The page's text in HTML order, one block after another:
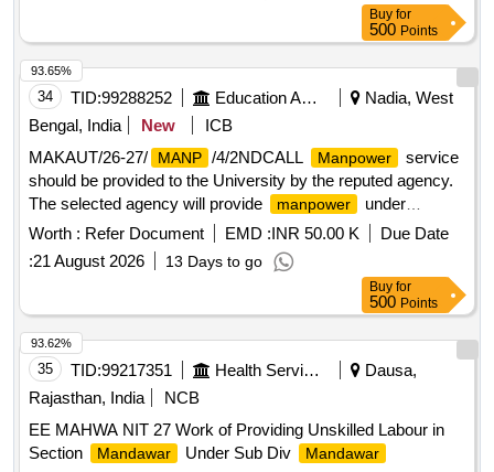
Buy for
500 Points
34 TID:99288252 Education And Research Institute
Nadia, West
Bengal, India
New
ICB
MAKAUT/26-27/
MANP /4/2NDCALL Manpower
service
should be provided to the University by the reputed agency.
The selected agency will provide
manpower
under
Security Services
Worth : Refer Document EMD :INR 50.00 K
Due Date
:21 August 2026 13 Days to go
93.65%
Buy for
500 Points
35 TID:99217351 Health Services/equipments
Dausa,
Rajasthan, India
NCB
EE MAHWA NIT 27 Work of Providing Unskilled Labour in
Section
Mandawar Under Sub Div Mandawar
93.62%